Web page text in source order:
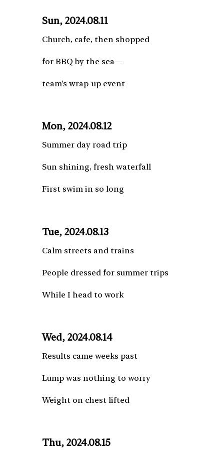
Sun, 2024.08.11
Church, cafe, then shopped
for BBQ by the sea—
team’s wrap-up event
Mon, 2024.08.12
Summer day road trip
Sun shining, fresh waterfall
First swim in so long
Tue, 2024.08.13
Calm streets and trains
People dressed for summer trips
While I head to work
Wed, 2024.08.14
Results came weeks past
Lump was nothing to worry
Weight on chest lifted
Thu, 2024.08.15